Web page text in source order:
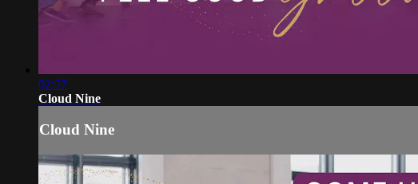
02:57
Cloud Nine
Cloud Nine